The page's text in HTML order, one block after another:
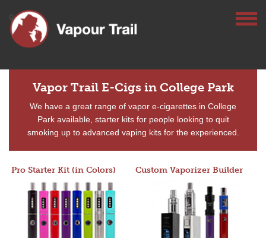
Vapor Trail E-Cigs in College Park
We have a great range of vapor e-cigarettes in College
Park available, starter kits for people looking to quit
smoking up to advanced vaping kits for the experienced.
Pro Starter Kit (in Colors) Custom Vaporizer Builder